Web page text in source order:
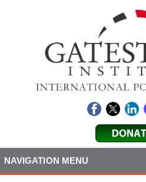
NAVIGATION MENU